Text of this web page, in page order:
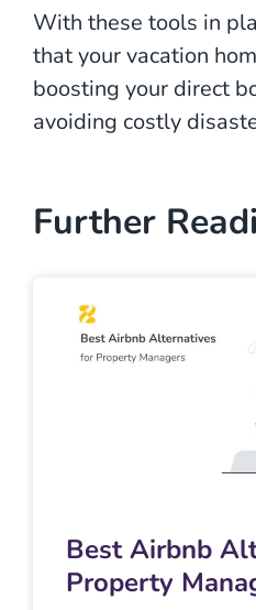
With these tools in
that your vacation
boosting your direct
avoiding costly
Further
Best Airbnb
Property